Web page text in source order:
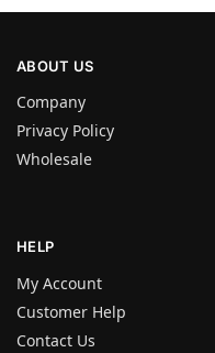
ABOUT US
Company
Privacy Policy
Wholesale
HELP
My Account
Customer Help
Contact Us